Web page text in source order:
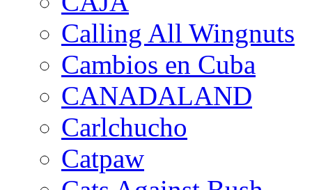
Calling All Wingnuts
Cambios en Cuba
CANADALAND
Carlchucho
Catpaw